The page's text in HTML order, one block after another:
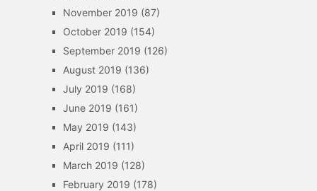
November 2019 (87)
October 2019 (154)
September 2019 (126)
August 2019 (136)
July 2019 (168)
June 2019 (161)
May 2019 (143)
April 2019 (111)
March 2019 (128)
February 2019 (178)